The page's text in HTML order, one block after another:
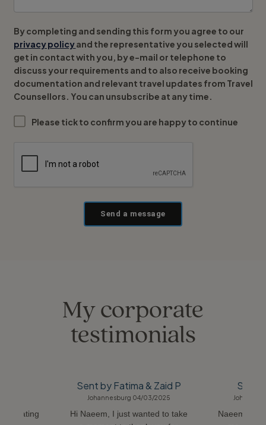
By completing and sending this form you agree to our
privacy policyand the representative you selected will
get in contact with you, by e-mail or telephone to
discuss your requirements and to also receive booking
documentation and relevant travel updates from Travel
Counsellors. You can unsubscribe at any time.
Please tick to confirm you are happy to continue
Send a message
My corporate
testimonials
Sent by Fatima & Zaid P
Johannesburg 04/03/2025
Hi Naeem, I just wanted to take
Sent
Naeem was